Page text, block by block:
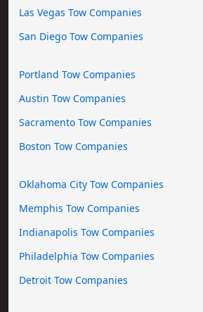
Las Vegas Tow Companies
San Diego Tow Companies
Portland Tow Companies
Austin Tow Companies
Sacramento Tow Companies
Boston Tow Companies
Oklahoma City Tow Companies
Memphis Tow Companies
Indianapolis Tow Companies
Philadelphia Tow Companies
Detroit Tow Companies